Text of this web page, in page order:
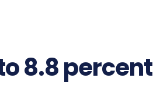
8.8 percent